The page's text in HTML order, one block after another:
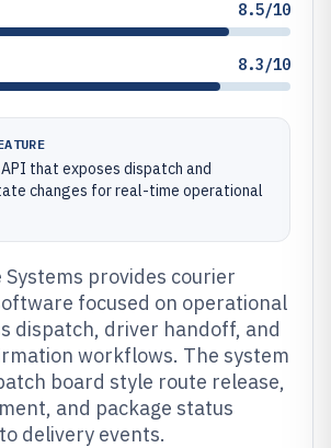
8.5/10
8.3/10
that exposes dispatch and
changes for real-time operational
Systems provides courier
focused on operational
dispatch, driver handoff, and
workflows. The system
board style route release,
and package status
delivery events.